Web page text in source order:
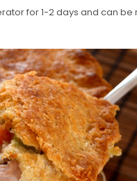
for 1-2 days and can